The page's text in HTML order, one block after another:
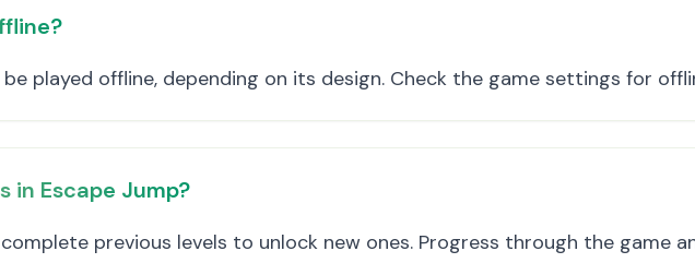
played offline, depending on its design. Check the game settings for
in Escape Jump?
previous levels to unlock new ones. Progress through the game